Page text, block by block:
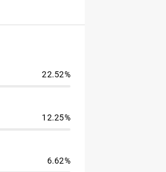
22.52%
12.25%
6.62%